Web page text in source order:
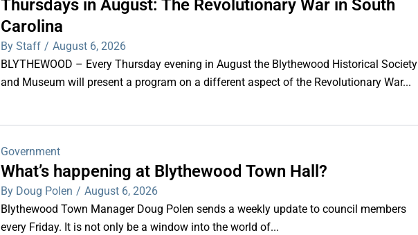
Thursdays in August: The Revolutionary War in South
Carolina
By Staff / August 6, 2026
BLYTHEWOOD – Every Thursday evening in August the Blythewood Historical Society
and Museum will present a program on a different aspect of the Revolutionary War...
Government
What’s happening at Blythewood Town Hall?
By Doug Polen / August 6, 2026
Blythewood Town Manager Doug Polen sends a weekly update to council members
every Friday. It is not only be a window into the world of...